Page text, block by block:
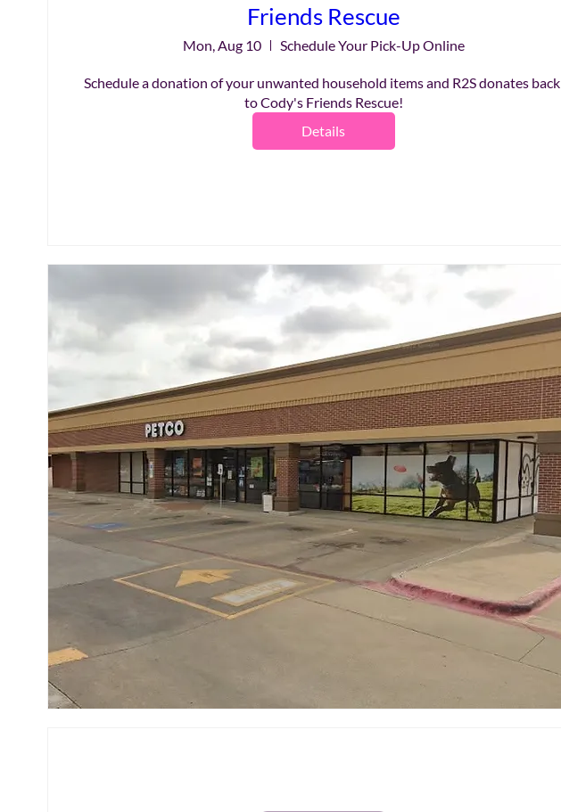
Friends Rescue
Mon, Aug 10 Schedule Your Pick-Up Online
Schedule a donation of your unwanted household items and R2S donates back
to Cody's Friends Rescue!
Details